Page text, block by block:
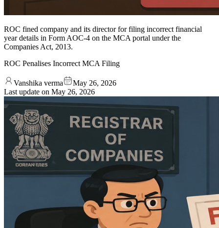
ROC fined company and its director for filing incorrect financial
year details in Form AOC-4 on the MCA portal under the
Companies Act, 2013.
ROC Penalises Incorrect MCA Filing
Vanshika verma
May 26, 2026
Last update on May 26, 2026